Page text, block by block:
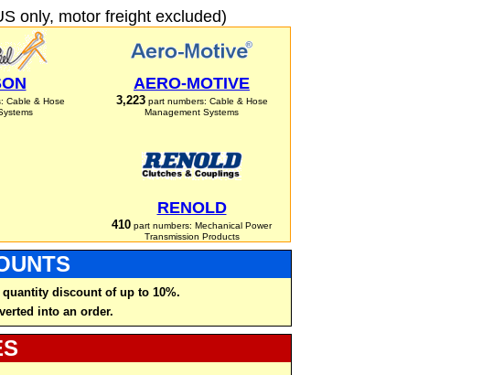
only, motor freight excluded)
Cable & Hose
AERO-MOTIVE
3,223part numbers: Cable & Hose
Management Systems
RENOLD
410 part numbers: Mechanical Power
Transmission Products
discount of up to 10%.
into an order.